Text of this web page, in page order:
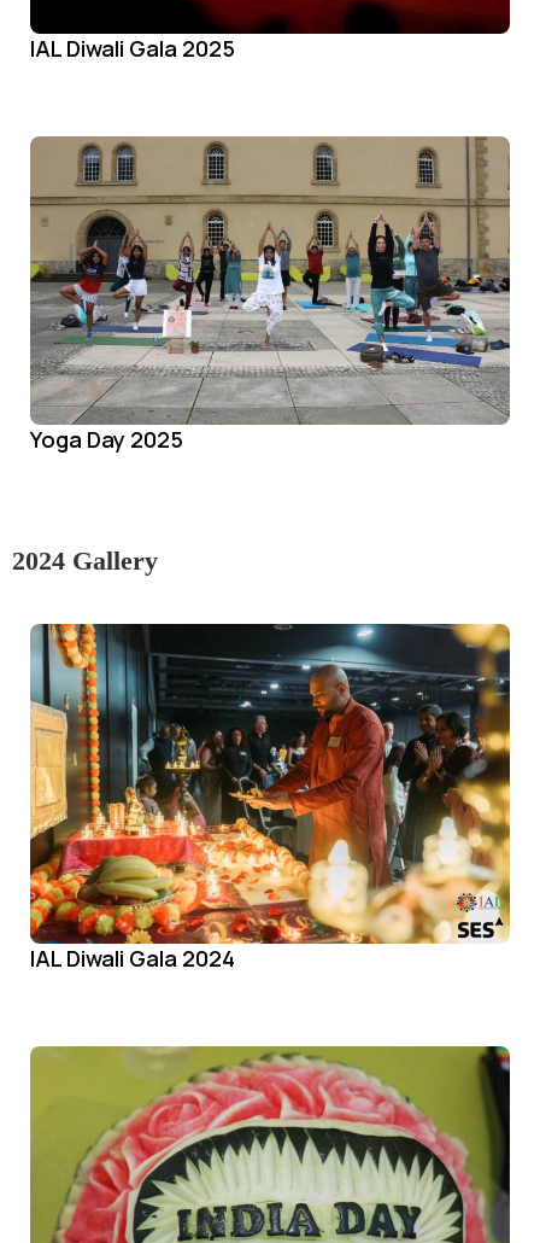
IAL Diwali Gala 2025
Yoga Day 2025
2024 Gallery
IAL Diwali Gala 2024